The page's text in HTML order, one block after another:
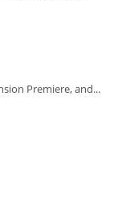
Premiere, and...